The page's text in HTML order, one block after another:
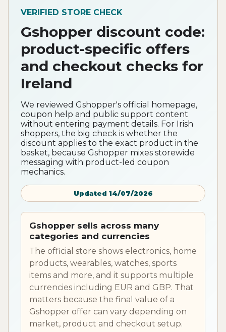
VERIFIED STORE CHECK
Gshopper discount code:
product-specific offers
and checkout checks for
Ireland
We reviewed Gshopper's official homepage,
coupon help and public support content
without entering payment details. For Irish
shoppers, the big check is whether the
discount applies to the exact product in the
basket, because Gshopper mixes storewide
messaging with product-led coupon
mechanics.
Updated 14/07/2026
Gshopper sells across many
categories and currencies
The official store shows electronics, home
products, wearables, watches, sports
items and more, and it supports multiple
currencies including EUR and GBP. That
matters because the final value of a
Gshopper offer can vary depending on
market, product and checkout setup.